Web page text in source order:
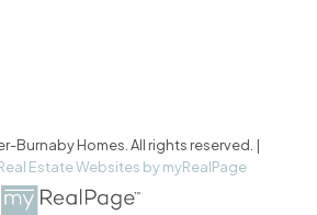
Burnaby Homes. All rights reserved. |
Estate Websites by myRealPage